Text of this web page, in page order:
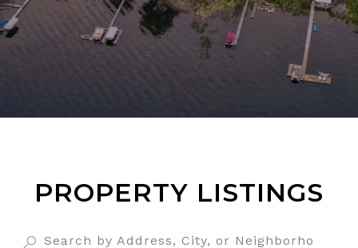
PROPERTY LISTINGS